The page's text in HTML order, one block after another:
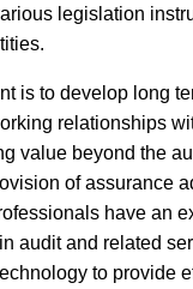
legislation
is to develop long
relationships
value beyond the
of assurance
have an
audit and related
to provide